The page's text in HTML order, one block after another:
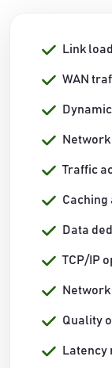
Link
WAN
Traffic
Caching
Data
TCP/IP
Quality
Latency